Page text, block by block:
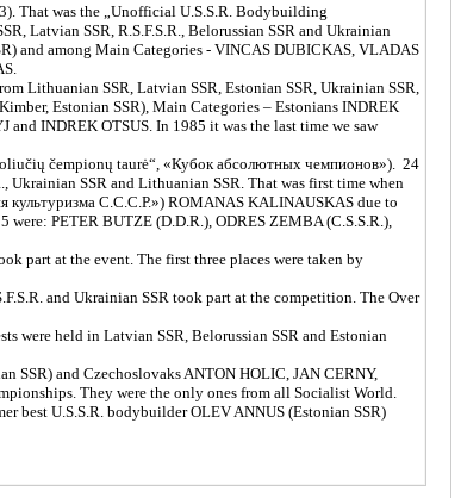
That was the „Unofficial U.S.S.R. Bodybuilding
Latvian SSR, R.S.F.S.R., Belorussian SSR and Ukrainian
and among Main Categories - VINCAS DUBICKAS, VLADAS
Lithuanian SSR, Latvian SSR, Estonian SSR, Ukrainian SSR,
Estonian SSR), Main Categories – Estonians INDREK
INDREK OTSUS. In 1985 it was the last time we saw
čempionų taurė“, «Кубок абсолютных чемпионов»). 24
Ukrainian SSR and Lithuanian SSR. That was first time when
культуризма С.С.С.Р.») ROMANAS KALINAUSKAS due to
PETER BUTZE (D.D.R.), ODRES ZEMBA (C.S.S.R.),
part at the event. The first three places were taken by
and Ukrainian SSR took part at the competition. The Over
were held in Latvian SSR, Belorussian SSR and Estonian
SSR) and Czechoslovaks ANTON HOLIC, JAN CERNY,
They were the only ones from all Socialist World.
best U.S.S.R. bodybuilder OLEV ANNUS (Estonian SSR)